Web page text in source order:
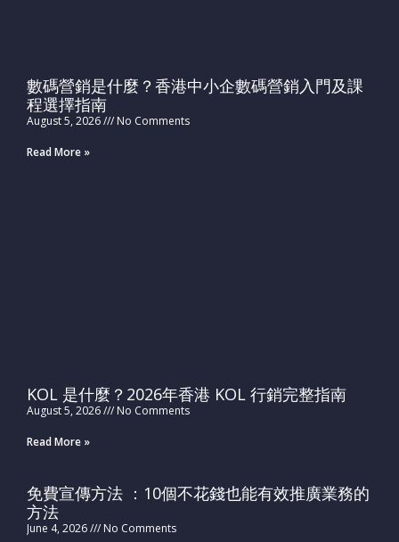
數碼營銷是什麼？香港中小企數碼營銷入門及課
程選擇指南
August 5, 2026 No Comments
Read More »
KOL 是什麼？2026年香港 KOL 行銷完整指南
August 5, 2026 No Comments
Read More »
免費宣傳方法 ：10個不花錢也能有效推廣業務的
方法
June 4, 2026 No Comments